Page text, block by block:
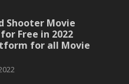
Shooter Movie
Free in 2022
for all Movie